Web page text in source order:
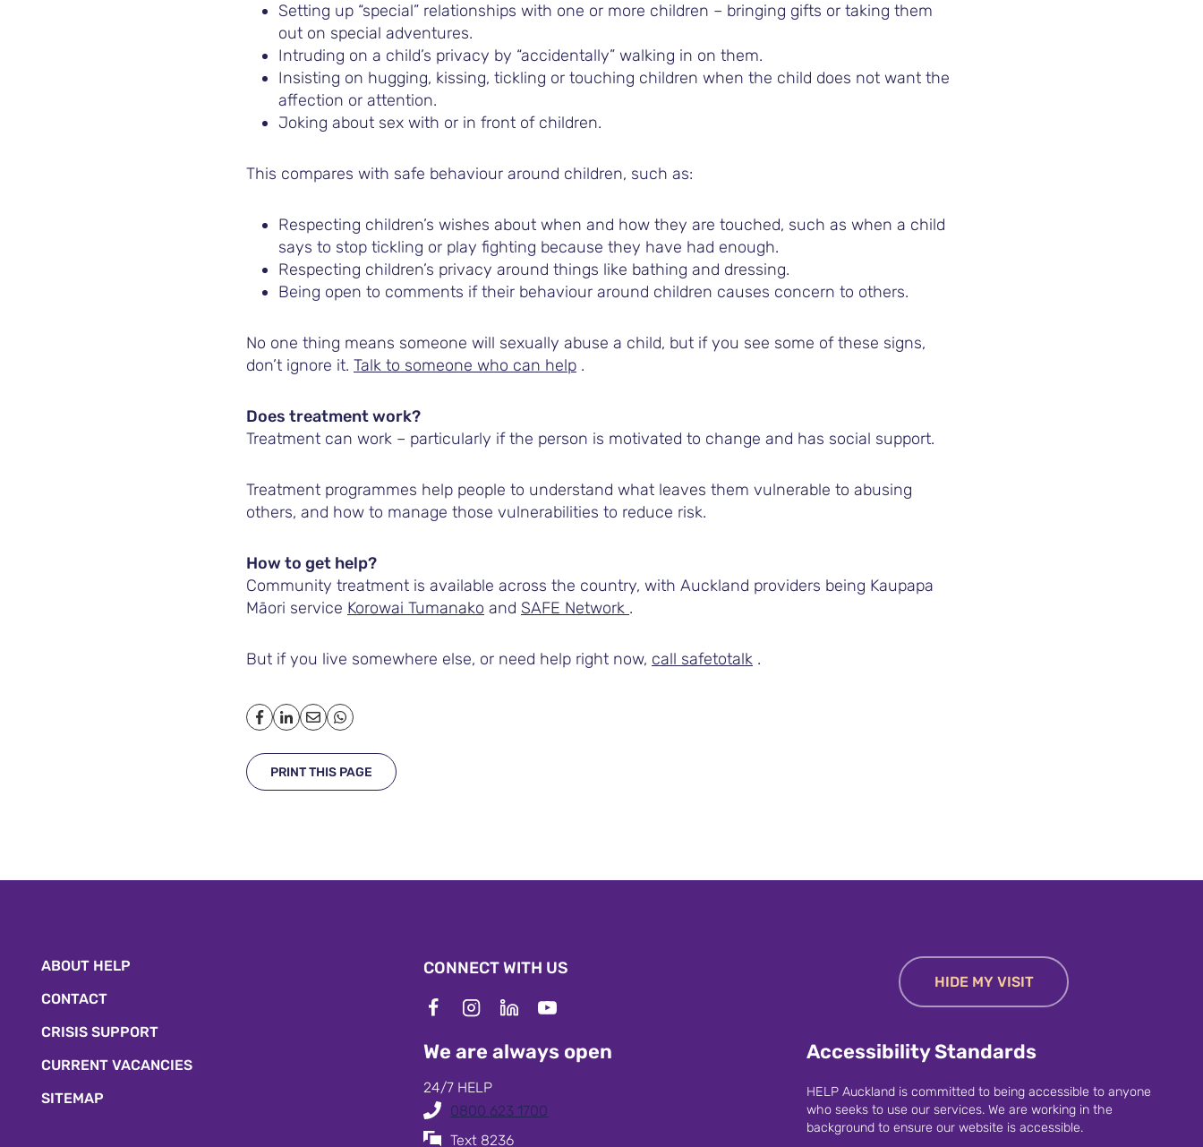
Setting up “special” relationships with one or more children – bringing gifts or taking them
out on special adventures.
Intruding on a child’s privacy by “accidentally” walking in on them.
Insisting on hugging, kissing, tickling or touching children when the child does not want the
affection or attention.
Joking about sex with or in front of children.
This compares with safe behaviour around children, such as:
Respecting children’s wishes about when and how they are touched, such as when a child
says to stop tickling or play fighting because they have had enough.
Respecting children’s privacy around things like bathing and dressing.
Being open to comments if their behaviour around children causes concern to others.
No one thing means someone will sexually abuse a child, but if you see some of these signs,
don’t ignore it. Talk to someone who can help .
Does treatment work?
Treatment can work – particularly if the person is motivated to change and has social support.
Treatment programmes help people to understand what leaves them vulnerable to abusing
others, and how to manage those vulnerabilities to reduce risk.
How to get help?
Community treatment is available across the country, with Auckland providers being Kaupapa
Māori service Korowai Tumanako and SAFE Network .
But if you live somewhere else, or need help right now, call safetotalk .
PRINT THIS PAGE
ABOUT HELP
CONTACT
CRISIS SUPPORT
CURRENT VACANCIES
SITEMAP
CONNECT WITH US
We are always open
24/7 HELP
0800 623 1700
Text 8236
HIDE MY VISIT
Accessibility Standards
HELP Auckland is committed to being accessible to anyone
who seeks to use our services. We are working in the
background to ensure our website is accessible.